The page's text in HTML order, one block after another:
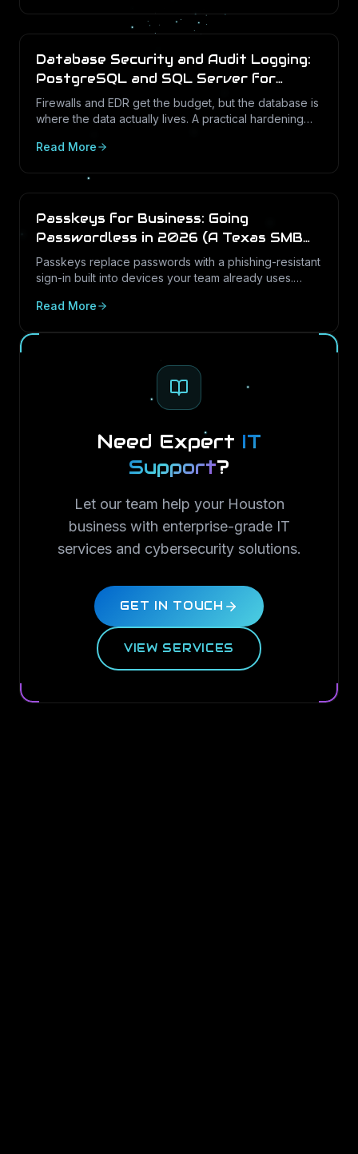
Database Security and Audit Logging:
PostgreSQL and SQL Server for
Texas Businesses
Firewalls and EDR get the budget, but the database is
where the data actually lives. A practical hardening
Server in Texas SMBs.
Read More
Passkeys for Business: Going
Passwordless in 2026 (A Texas SMB
Guide)
Passkeys replace passwords with a phishing-resistant
sign-in built into devices your team already uses.
SMBs, and how to roll them out in Microsoft 365.
Read More
Need Expert IT
Support?
Let our team help your Houston
business with enterprise-grade IT
services and cybersecurity solutions.
GET IN TOUCH
VIEW SERVICES